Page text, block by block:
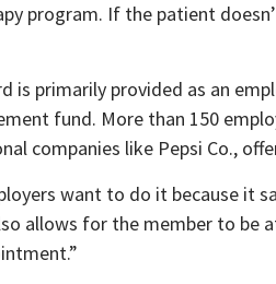
program. If the patient
is primarily provided as an
fund. More than 150
companies like Pepsi Co.,
want to do it because it
allows for the member to be